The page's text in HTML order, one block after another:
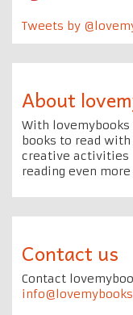
Tweets by
About
With
books to read
creative activities
reading even
Contact us
Contact